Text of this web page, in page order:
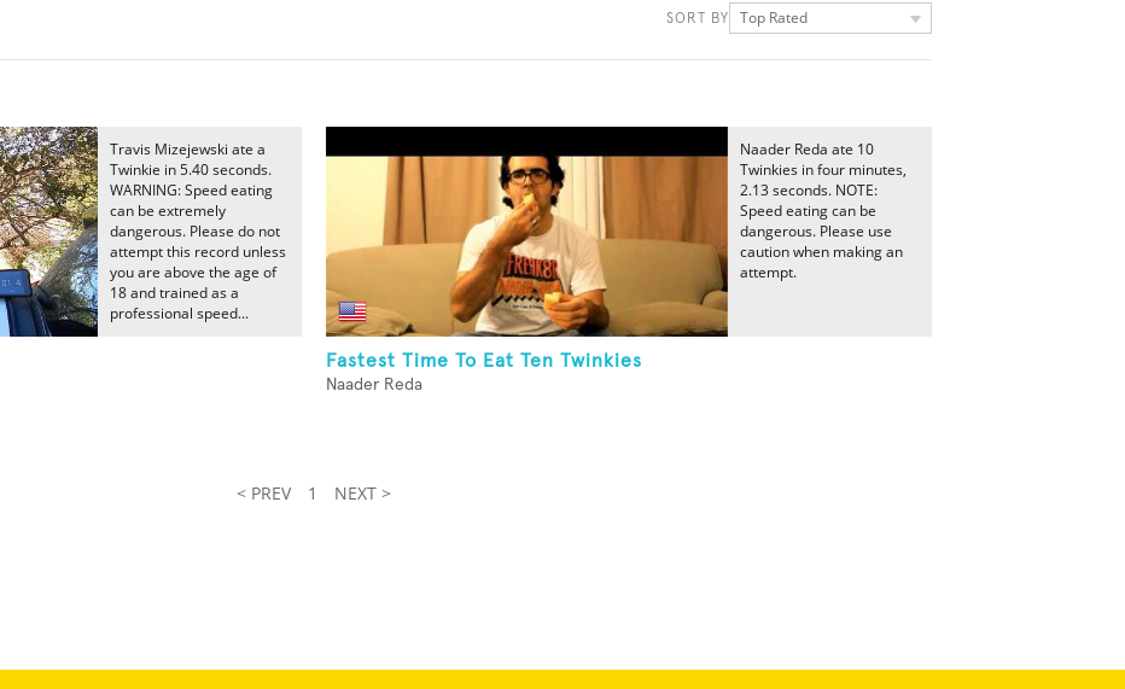
SORT BY Top Rated
Travis Mizejewski ate a
Twinkie in 5.40 seconds.
WARNING: Speed eating
can be extremely
dangerous. Please do not
attempt this record unless
you are above the age of
18 and trained as a
professional speed...
Fastest Time To Eat Ten Twinkies
Naader Reda
Naader Reda ate 10
Twinkies in four minutes,
2.13 seconds. NOTE:
Speed eating can be
dangerous. Please use
caution when making an
attempt.
< PREV 1 NEXT >